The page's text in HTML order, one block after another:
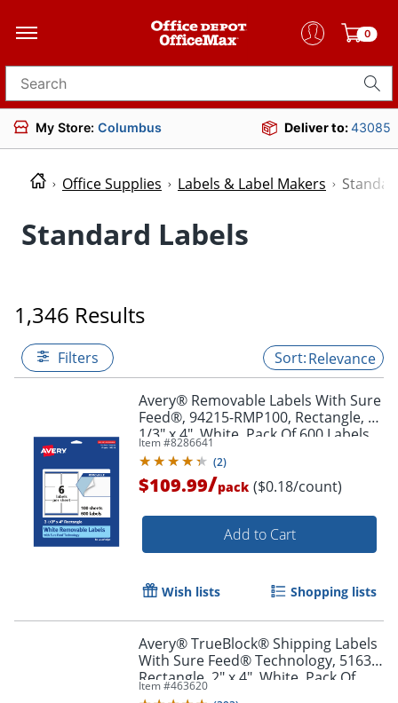
0
Search for products
My Store: Columbus Deliver to:43085
Office Supplies Labels & Label Makers
Standard Labels
1,346 Results
Filters Relevance
Avery® Removable Labels With Sure
Feed®, 94215-RMP100, Rectangle, 3-
1/3" x 4", White, Pack Of 600 Labels
Item #8286641
(2)
$109.99/pack ($0.18/count)
Add to Cart
Wish lists Shopping lists
Avery® TrueBlock® Shipping Labels
With Sure Feed® Technology, 5163,
Rectangle, 2" x 4", White, Pack Of
1,000
Item #463620